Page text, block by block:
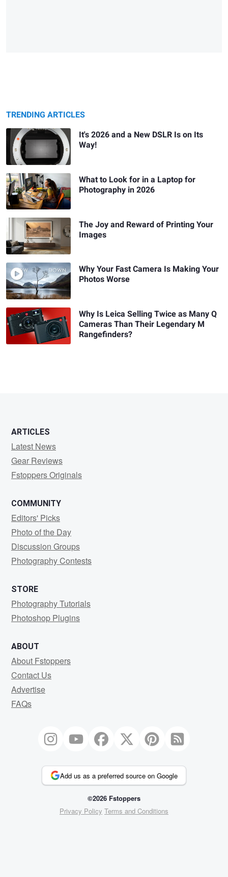
TRENDING ARTICLES
It's 2026 and a New DSLR Is on Its
Way!
What to Look for in a Laptop for
Photography in 2026
The Joy and Reward of Printing Your
Images
Why Your Fast Camera Is Making Your
Photos Worse
Why Is Leica Selling Twice as Many Q
Cameras Than Their Legendary M
Rangefinders?
ARTICLES
Latest News
Gear Reviews
Fstoppers Originals
COMMUNITY
Editors' Picks
Photo of the Day
Discussion Groups
Photography Contests
STORE
Photography Tutorials
Photoshop Plugins
ABOUT
About Fstoppers
Contact Us
Advertise
FAQs
Add us as a preferred source on Google
©2026 Fstoppers
Privacy Policy Terms and Conditions